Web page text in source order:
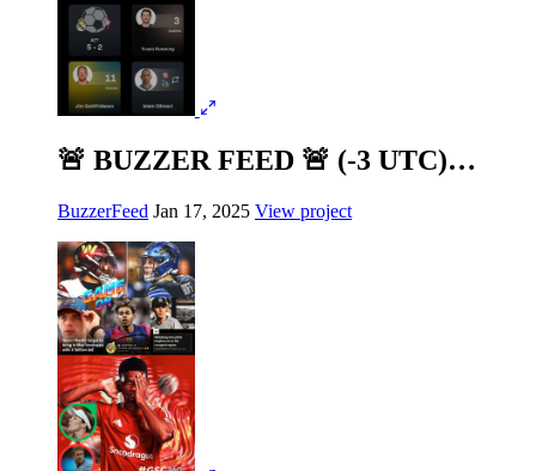
🚨 BUZZER FEED 🚨 (-3 UTC)…
BuzzerFeed Jan 17, 2025 View project